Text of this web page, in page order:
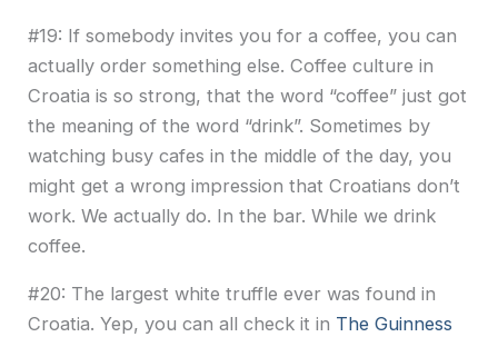
#19: If somebody invites you for a coffee, you can
actually order something else. Coffee culture in
Croatia is so strong, that the word “coffee” just got
the meaning of the word “drink”. Sometimes by
watching busy cafes in the middle of the day, you
might get a wrong impression that Croatians don’t
work. We actually do. In the bar. While we drink
coffee.
#20: The largest white truffle ever was found in
Croatia. Yep, you can all check it in The Guinness